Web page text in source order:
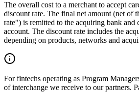
The overall cost to a merchant to accept
discount rate. The final net amount (net of
rate") is remitted to the acquiring bank and
account. The discount rate includes the
depending on products, networks and
For fintechs operating as Program
of interchange we receive to our partners.